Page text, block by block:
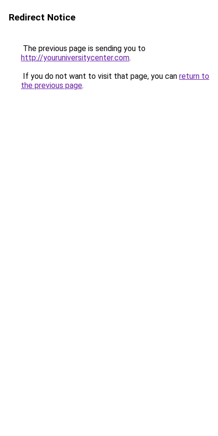
Redirect Notice
The previous page is sending you to
http://youruniversitycenter.com.
If you do not want to visit that page, you can return to
the previous page.